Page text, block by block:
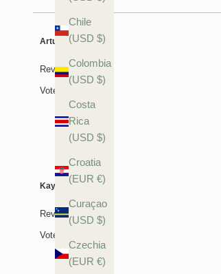
Chile
(USD $)
Colombia
(USD $)
Costa
Rica
(USD $)
Croatia
(EUR €)
Curaçao
(USD $)
Czechia
(EUR €)